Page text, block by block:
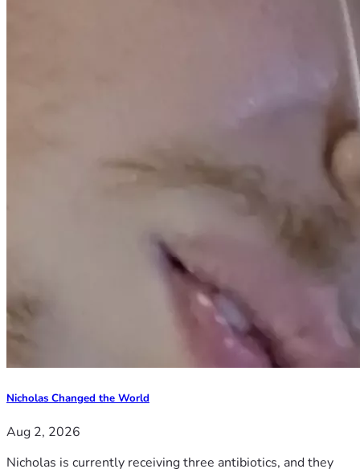
Nicholas Changed the World
Aug 2, 2026
Nicholas is currently receiving three antibiotics, and they